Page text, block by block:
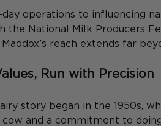
day operations to influencing
the National Milk Producers
reach extends far
Run with Precision
story began in the 1950s,
and a commitment to